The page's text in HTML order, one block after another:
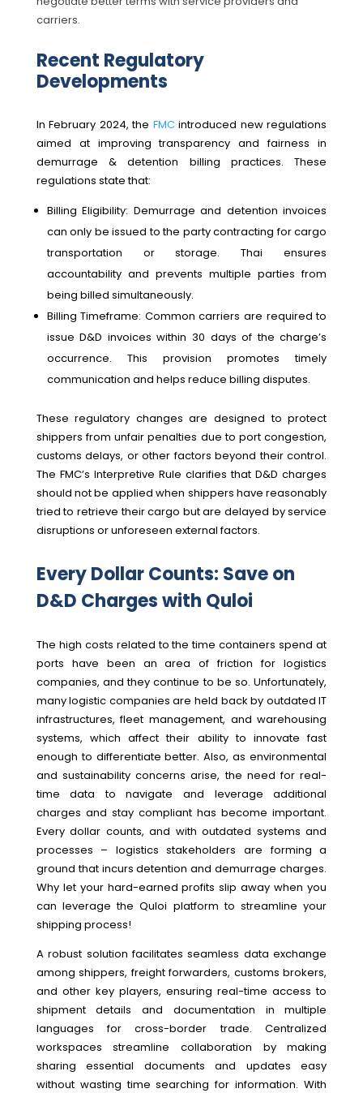
carriers.
Recent Regulatory
Developments
In February 2024, the FMCintroduced new regulations
aimed at improving transparency and fairness in
demurrage & detention billing practices. These
regulations state that:
Billing Eligibility: Demurrage and detention invoices
can only be issued to the party contracting for cargo
transportation or storage. Thai ensures
accountability and prevents multiple parties from
being billed simultaneously.
Billing Timeframe: Common carriers are required to
issue D&D invoices within 30 days of the charge’s
occurrence. This provision promotes timely
communication and helps reduce billing disputes.
These regulatory changes are designed to protect
shippers from unfair penalties due to port congestion,
customs delays, or other factors beyond their control.
The FMC’s Interpretive Rule clarifies that D&D charges
should not be applied when shippers have reasonably
tried to retrieve their cargo but are delayed by service
disruptions or unforeseen external factors.
Every Dollar Counts: Save on
D&D Charges with Quloi
The high costs related to the time containers spend at
ports have been an area of friction for logistics
companies, and they continue to be so.Unfortunately,
many logistic companies are held back by outdated IT
infrastructures, fleet management, and warehousing
systems, which affect their ability to innovate fast
enough to differentiate better. Also, as environmental
and sustainability concerns arise, the need for real-
time data to navigate and leverage additional
charges and stay compliant has become important.
Every dollar counts, and with outdated systems and
processes – logistics stakeholders are forming a
ground that incurs detention and demurrage charges.
Why let your hard-earned profits slip away when you
can leverage the Quloi platform to streamline your
shipping process!
A robust solution facilitates seamless data exchange
among shippers, freight forwarders, customs brokers,
and other key players, ensuring real-time access to
shipment details and documentation in multiple
languages for cross-border trade. Centralized
workspaces streamline collaboration by making
sharing essential documents and updates easy
without wasting time searching for information. With